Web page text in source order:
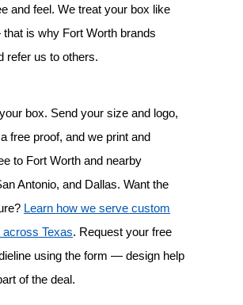
and feel. We treat your box like
is why Fort Worth brands
refer us to others.
box. Send your size and logo,
free proof, and we print and
to Fort Worth and nearby
Antonio, and Dallas. Want the
Learn how we serve custom
Texas. Request your free
using the form — design help
of the deal.